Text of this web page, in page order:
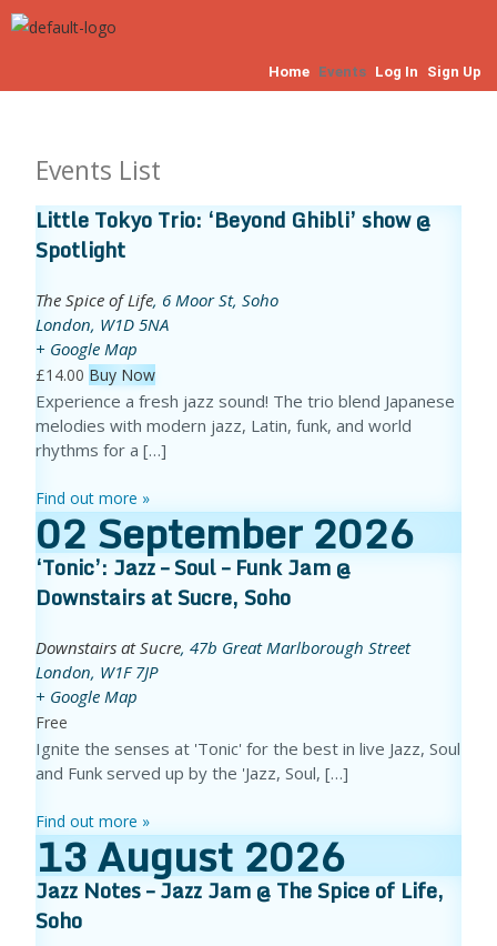
Home Events Log In Sign Up
Events List
Little Tokyo Trio: ‘Beyond Ghibli’ show @
Spotlight
The Spice of Life, 6 Moor St, Soho
London, W1D 5NA
+ Google Map
£14.00 Buy Now
Experience a fresh jazz sound! The trio blend Japanese
melodies with modern jazz, Latin, funk, and world
rhythms for a […]
Find out more »
02September2026
‘Tonic’: Jazz – Soul – Funk Jam @
Downstairs at Sucre, Soho
Downstairs at Sucre, 47b Great Marlborough Street
London, W1F 7JP
+ Google Map
Free
Ignite the senses at 'Tonic' for the best in live Jazz, Soul
and Funk served up by the 'Jazz, Soul, […]
Find out more »
13August2026
Jazz Notes – Jazz Jam @ The Spice of Life,
Soho